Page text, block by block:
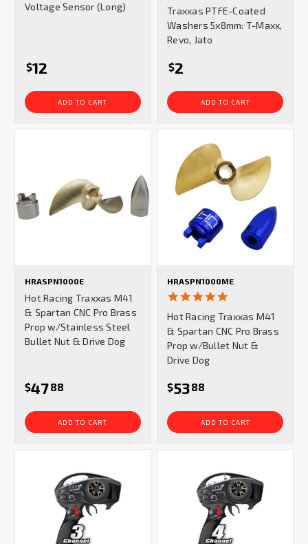
Voltage Sensor (Long)
$12
ADD TO CART
rating
Traxxas PTFE-Coated
Washers 5x8mm: T-Maxx,
Revo, Jato
$2
ADD TO CART
HRASPN1000E
Hot Racing Traxxas M41
& Spartan CNC Pro Brass
Prop w/Stainless Steel
Bullet Nut & Drive Dog
$4788
ADD TO CART
HRASPN1000ME
rating
Hot Racing Traxxas M41
& Spartan CNC Pro Brass
Prop w/Bullet Nut &
Drive Dog
$5388
ADD TO CART